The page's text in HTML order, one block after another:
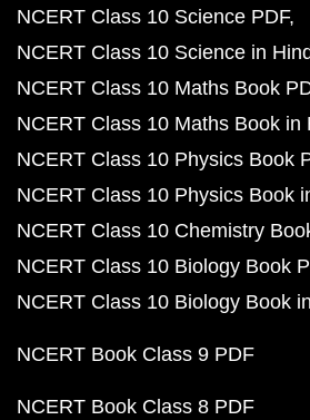
NCERT Class 10 Science PDF
NCERT Class 10 Science in
NCERT Class 10 Maths Book
NCERT Class 10 Maths Book in
NCERT Class 10 Physics Book
NCERT Class 10 Physics Book
NCERT Class 10 Chemistry
NCERT Class 10 Biology Book
NCERT Class 10 Biology Book
NCERT Book Class 9 PDF
NCERT Book Class 8 PDF